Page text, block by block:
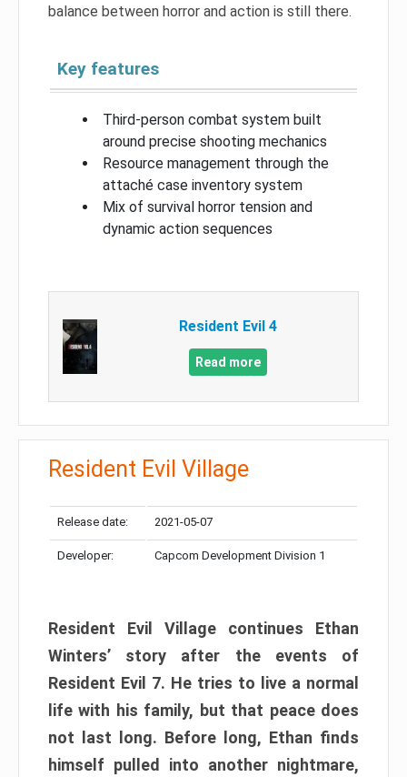
balance between horror and action is still there.
Key features
Third-person combat system built
around precise shooting mechanics
Resource management through the
attaché case inventory system
Mix of survival horror tension and
dynamic action sequences
Resident Evil 4
Read more
Resident Evil Village
Release date: 2021-05-07
Developer: Capcom Development Division 1
Resident Evil Village continues Ethan
Winters’ story after the events of
Resident Evil 7. He tries to live a normal
life with his family, but that peace does
not last long. Before long, Ethan finds
himself pulled into another nightmare,